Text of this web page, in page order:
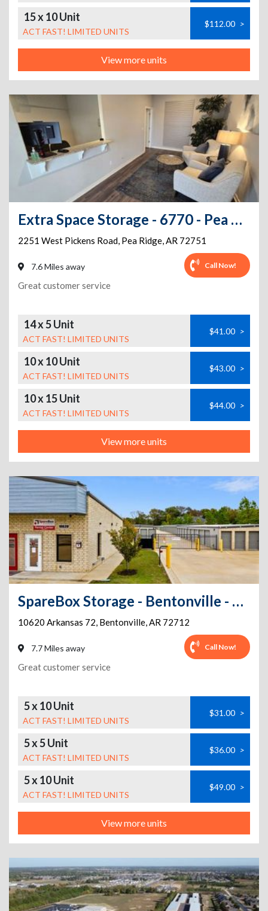
15 x 10 Unit
ACT FAST! LIMITED UNITS
$112.00 >
View more units
Extra Space Storage - 6770 - Pea Ridge - W Pickens Rd
2251 West Pickens Road, Pea Ridge,AR 72751
7.6 Miles away Call Now!
Great customer service
14 x 5 Unit
ACT FAST! LIMITED UNITS
$41.00 >
10 x 10 Unit
ACT FAST! LIMITED UNITS
$43.00 >
10 x 15 Unit
ACT FAST! LIMITED UNITS
$44.00 >
View more units
SpareBox Storage - Bentonville - AR 72
10620 Arkansas 72, Bentonville,AR 72712
7.7 Miles away Call Now!
Great customer service
5 x 10 Unit
ACT FAST! LIMITED UNITS
$31.00 >
5 x 5 Unit
ACT FAST! LIMITED UNITS
$36.00 >
5 x 10 Unit
ACT FAST! LIMITED UNITS
$49.00 >
View more units